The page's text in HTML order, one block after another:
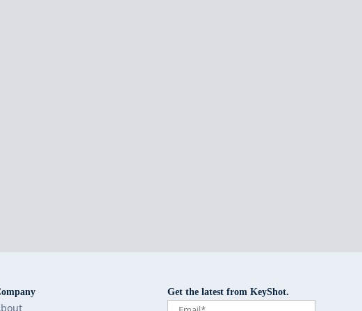
Get the latest from KeyShot.